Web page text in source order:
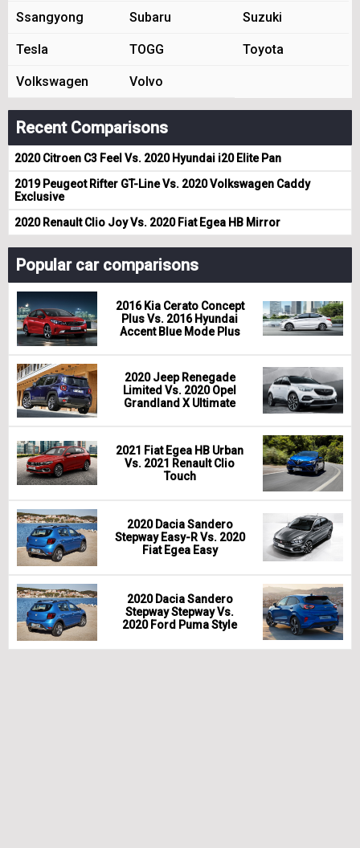
Ssangyong Subaru Suzuki
Tesla TOGG Toyota
Volkswagen Volvo
Recent Comparisons
2020 Citroen C3 Feel Vs. 2020 Hyundai i20 Elite Pan
2019 Peugeot Rifter GT-Line Vs. 2020 Volkswagen Caddy
Exclusive
2020 Renault Clio Joy Vs. 2020 Fiat Egea HB Mirror
Popular car comparisons
2016 Kia Cerato Concept
Plus Vs. 2016 Hyundai
Accent Blue Mode Plus
2020 Jeep Renegade
Limited Vs. 2020 Opel
Grandland X Ultimate
2021 Fiat Egea HB Urban
Vs. 2021 Renault Clio
Touch
2020 Dacia Sandero
Stepway Easy-R Vs. 2020
Fiat Egea Easy
2020 Dacia Sandero
Stepway Stepway Vs.
2020 Ford Puma Style